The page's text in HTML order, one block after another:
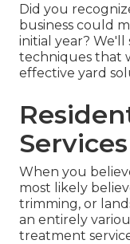
Did you
business could
initial year?
techniques that
effective yard
When you
most likely
trimming, or
an entirely
treatment